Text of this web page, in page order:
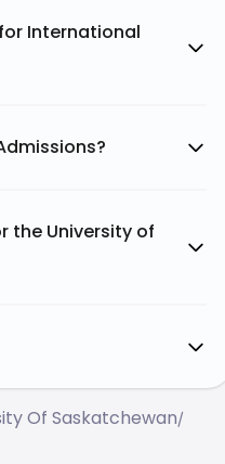
International
the University of
Of Saskatchewan/